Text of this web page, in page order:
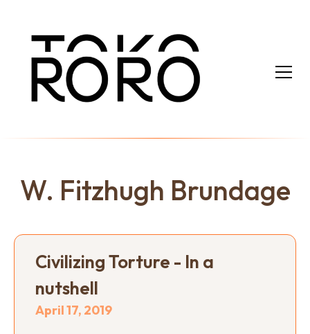
W. Fitzhugh Brundage
Civilizing Torture - In a
nutshell
April 17, 2019